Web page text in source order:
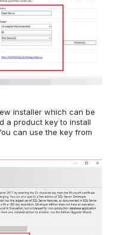
installer which can be
a product key to install
can use the key from